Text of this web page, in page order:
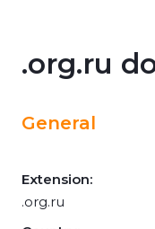
.org.ru
General
Extension:
.org.ru